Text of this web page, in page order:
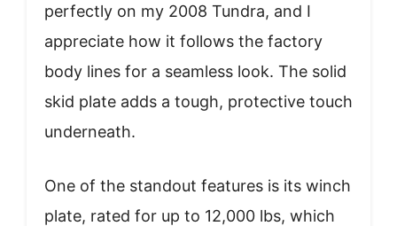
perfectly on my 2008 Tundra, and I
appreciate how it follows the factory
body lines for a seamless look. The solid
skid plate adds a tough, protective touch
underneath.
One of the standout features is its winch
plate, rated for up to 12,000 lbs, which